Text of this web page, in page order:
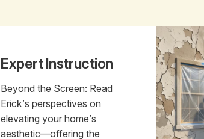
Expert Instruction
Beyond the Screen: Read
Erick’s perspectives on
elevating your home’s
aesthetic—offering the